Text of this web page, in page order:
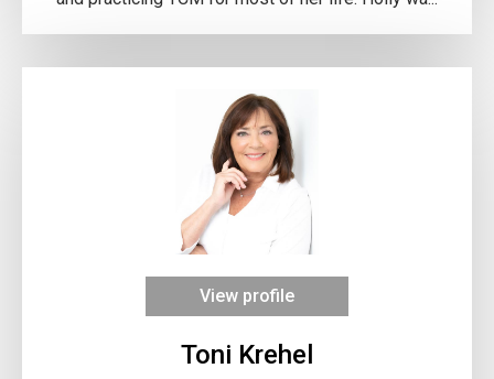
View profile
Toni Krehel